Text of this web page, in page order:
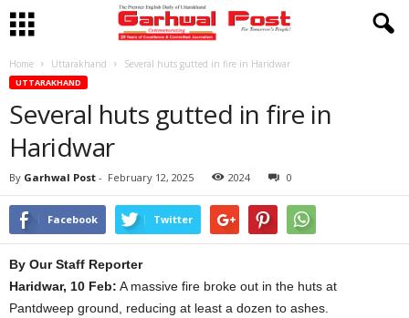
Home Uttarakhand Several huts gutted in fire in Haridwar
UTTARAKHAND
Several huts gutted in fire in
Haridwar
By Garhwal Post - February 12, 2025 2024 0
Facebook Twitter
By Our Staff Reporter
Haridwar, 10 Feb: A massive fire broke out in the huts at
Pantdweep ground, reducing at least a dozen to ashes.